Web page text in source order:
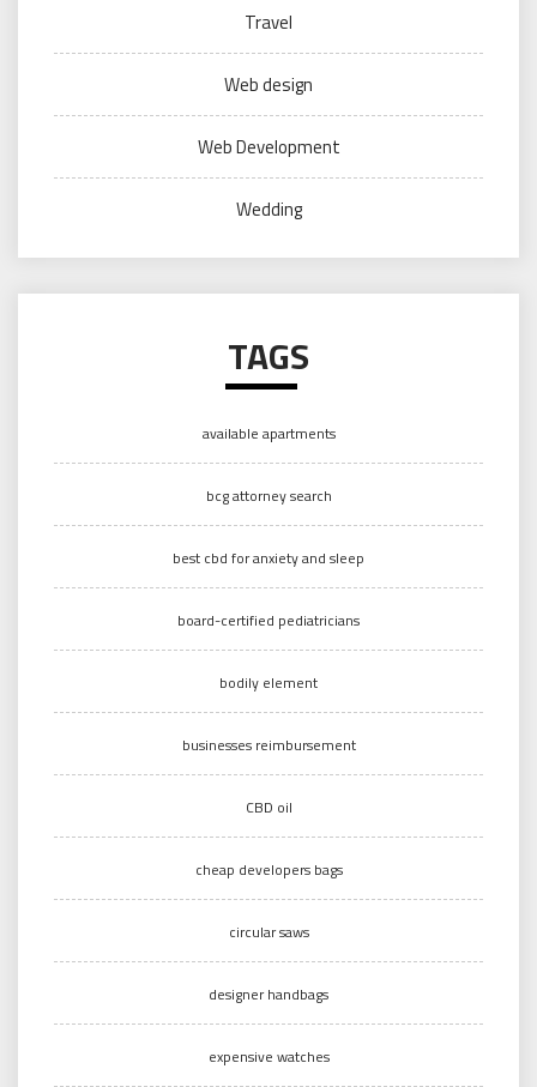
Travel
Web design
Web Development
Wedding
TAGS
available apartments
bcg attorney search
best cbd for anxiety and sleep
board-certified pediatricians
bodily element
businesses reimbursement
CBD oil
cheap developers bags
circular saws
designer handbags
expensive watches